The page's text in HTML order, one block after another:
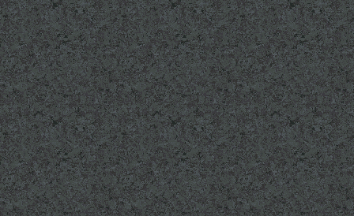
MONUMENT PAGE:
More names and
Valor.
SURVIVORS PAGE: